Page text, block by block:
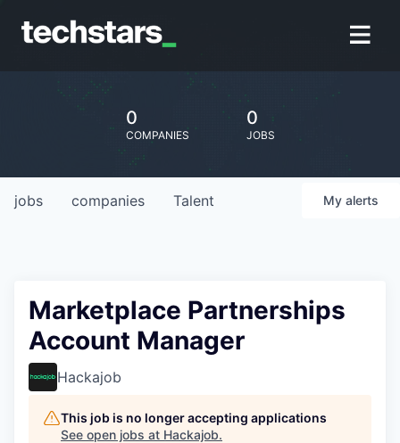
0
COMPANIES
0
JOBS
jobs companies Talent My alerts
Marketplace Partnerships
Account Manager
Hackajob
This job is no longer accepting applications
See open jobs at Hackajob.